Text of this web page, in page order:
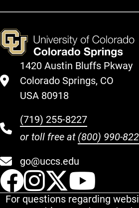
1420 Austin Bluffs Pkway
Colorado Springs, CO
USA 80918
(719) 255-8227
or toll free at (800) 990-
go@uccs.edu
UCCS
UCCS
UCCS
For questions regarding